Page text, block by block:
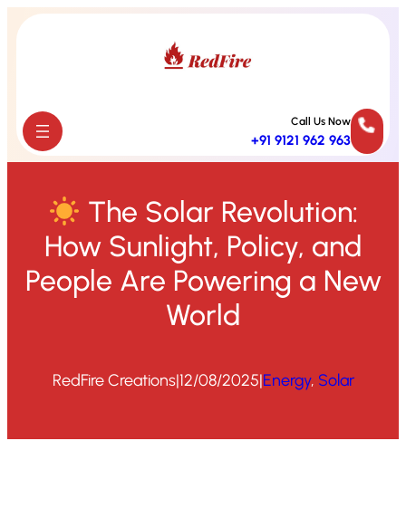
Skip
Call Us Now
+91 9121 962 963
The Solar Revolution:
How Sunlight, Policy, and
People Are Powering a New
World
RedFire Creations|12/08/2025|Energy, Solar